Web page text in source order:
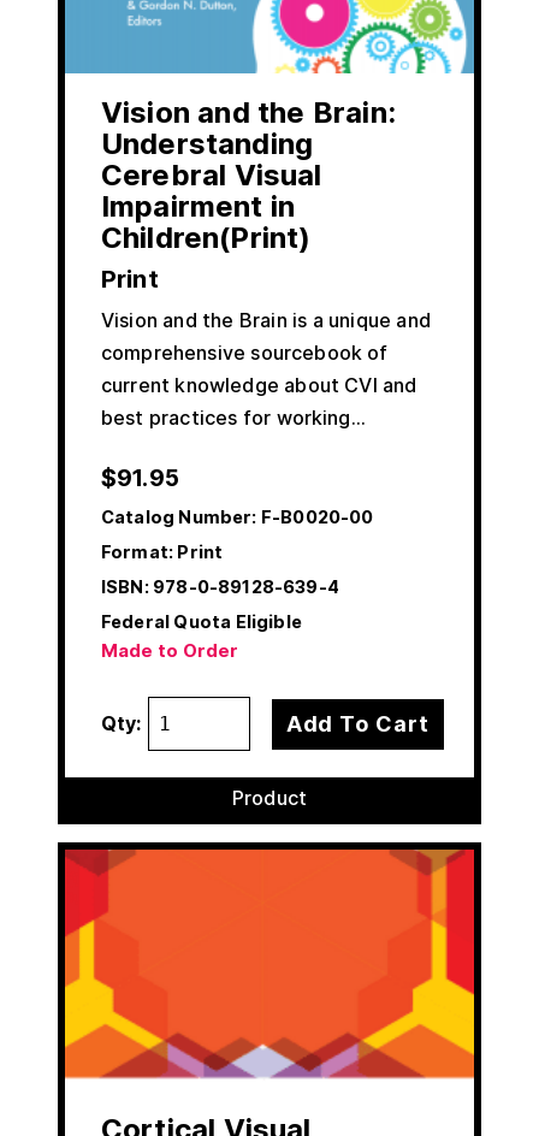
Vision and the Brain:
Understanding
Cerebral Visual
Impairment in
Children(Print)
Print
Vision and the Brain is a unique and
comprehensive sourcebook of
current knowledge about CVI and
best practices for working…
$91.95
Catalog Number: F-B0020-00
Format: Print
ISBN:978-0-89128-639-4
Federal Quota Eligible
Made to Order
Qty: Add To Cart
Product